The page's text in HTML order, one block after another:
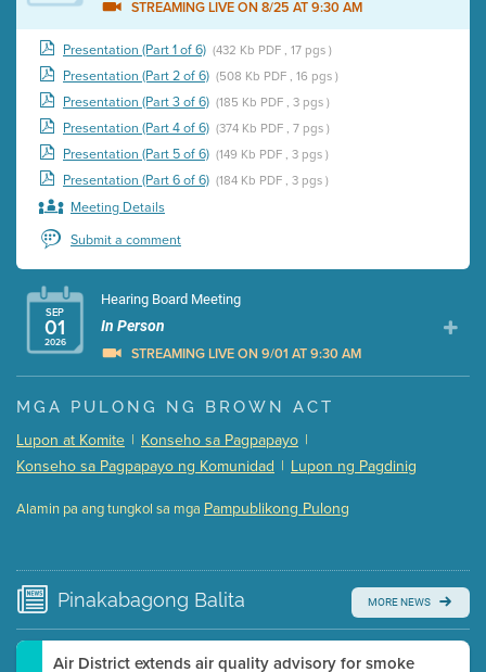
STREAMING LIVE ON 8/25 AT 9:30 AM
Presentation (Part 1 of 6) (432 Kb PDF , 17 pgs )
Presentation (Part 2 of 6) (508 Kb PDF , 16 pgs )
Presentation (Part 3 of 6) (185 Kb PDF , 3 pgs )
Presentation (Part 4 of 6) (374 Kb PDF , 7 pgs )
Presentation (Part 5 of 6) (149 Kb PDF , 3 pgs )
Presentation (Part 6 of 6) (184 Kb PDF , 3 pgs )
Meeting Details
Submit a comment
SEP
01
2026
Hearing Board Meeting
In Person
STREAMING LIVE ON 9/01 AT 9:30 AM
Presentation (Part 1 of 3) (5 Mb PDF , 87 pgs )
Presentation (Part 3 of 3)
Submit a comment
time.
Watch for real-time closed captioning with agenda
Learn more
MGA PULONG NG BROWN ACT
Lupon at Komite | Konseho sa Pagpapayo |
Konseho sa Pagpapayo ng Komunidad | Lupon ng Pagdinig
Alamin pa ang tungkol sa mga Pampublikong Pulong
Pinakabagong Balita MORE NEWS
Air District extends air quality advisory for smoke